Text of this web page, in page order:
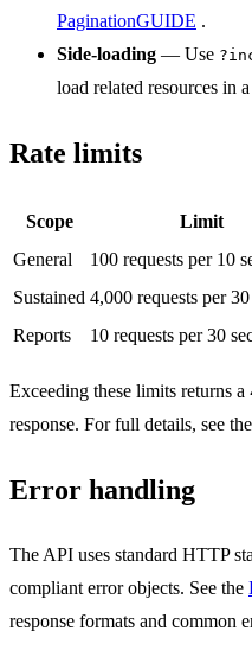
PaginationGUIDE .
Side-loading — Use
load related resources in
Rate limits
Scope
Limit
General
100 requests per 10
Sustained 4,000 requests per
Reports
10 requests per 30
Exceeding these limits returns a
response. For full details, see the
Error handling
The API uses standard HTTP
compliant error objects. See the
response formats and common